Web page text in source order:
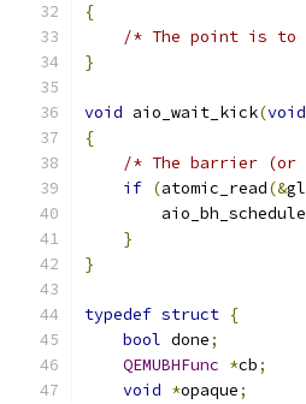
{
/* The point is to
}
void aio_wait_kick(void
{
/* The barrier
if (atomic_read(&
}
}
typedef struct {
bool done;
QEMUBHFunc *cb;
void *opaque;